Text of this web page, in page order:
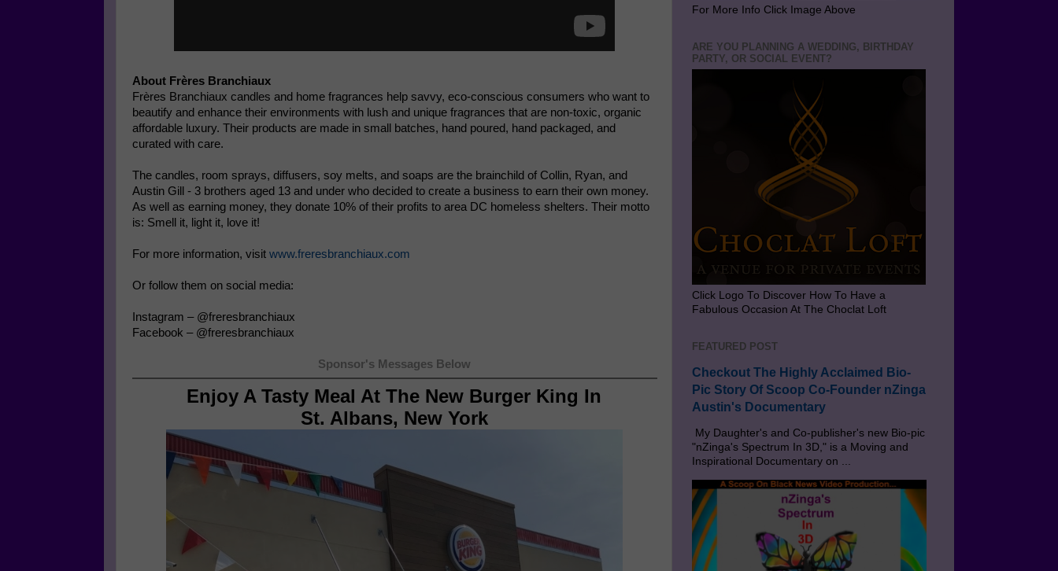
About Frères Branchiaux
Frères Branchiaux candles and home fragrances help savvy, eco-conscious consumers who want to
beautify and enhance their environments with lush and unique fragrances that are non-toxic, organic
affordable luxury. Their products are made in small batches, hand poured, hand packaged, and
curated with care.
The candles, room sprays, diffusers, soy melts, and soaps are the brainchild of Collin, Ryan, and
Austin Gill - 3 brothers aged 13 and under who decided to create a business to earn their own money.
As well as earning money, they donate 10% of their profits to area DC homeless shelters. Their motto
is: Smell it, light it, love it!
For more information, visit www.freresbranchiaux.com
Or follow them on social media:
Instagram – @freresbranchiaux
Facebook – @freresbranchiaux
Sponsor's Messages Below
Enjoy A Tasty Meal At The New Burger King In
St. Albans, New York
For More Info Click Image Above
ARE YOU PLANNING A WEDDING, BIRTHDAY
PARTY, OR SOCIAL EVENT?
Click Logo To Discover How To Have a
Fabulous Occasion At The Choclat Loft
FEATURED POST
Checkout The Highly Acclaimed Bio-
Pic Story Of Scoop Co-Founder nZinga
Austin's Documentary
My Daughter's and Co-publisher's new Bio-pic
"nZinga's Spectrum In 3D," is a Moving and
Inspirational Documentary on ...